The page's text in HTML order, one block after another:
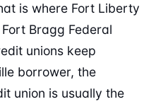
is where Fort Liberty
Bragg Federal
unions keep
borrower, the
union is usually the